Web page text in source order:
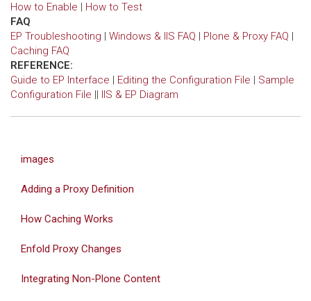
How to Enable | How to Test
FAQ
EP Troubleshooting | Windows & IIS FAQ | Plone & Proxy FAQ |
Caching FAQ
REFERENCE:
Guide to EP Interface | Editing the Configuration File | Sample
Configuration File || IIS & EP Diagram
images
Adding a Proxy Definition
How Caching Works
Enfold Proxy Changes
Integrating Non-Plone Content